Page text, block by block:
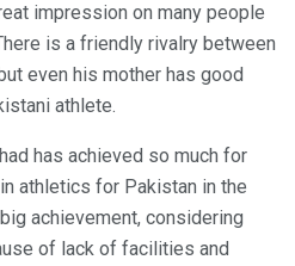
impression on many people
is a friendly rivalry between
even his mother has good
athlete.
has achieved so much for
athletics for Pakistan in the
achievement, considering
of lack of facilities and